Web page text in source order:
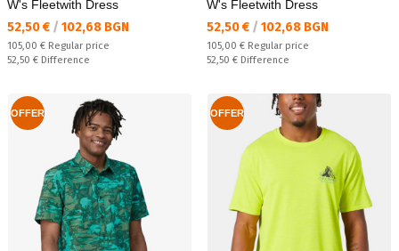
W's Fleetwith Dress
Текуща цена:
52,50 € / 102,68 BGN
Regular price:
105,00 € Regular price
Спестявате:
52,50 € Difference
W's Fleetwith Dress
Текуща цена:
52,50 € / 102,68 BGN
Regular price:
105,00 € Regular price
Спестявате:
52,50 € Difference
OFFER OFFER